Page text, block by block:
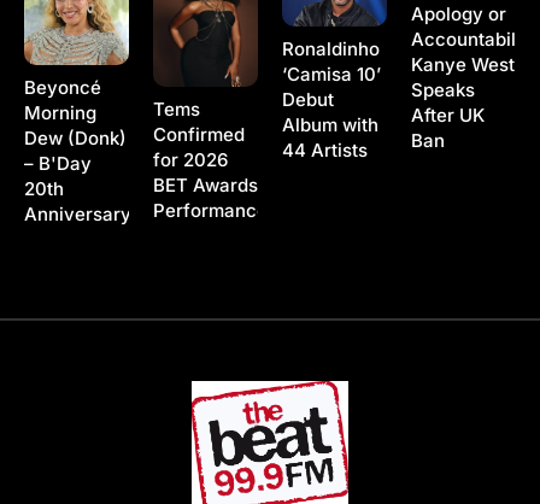
Beyoncé
Morning
Dew (Donk)
– B'Day
20th
Anniversary
Tems
Confirmed
for 2026
BET Awards
Performance
Ronaldinho
‘Camisa 10’
Debut
Album with
44 Artists
Apology or
Kanye West
Speaks
After UK
Ban